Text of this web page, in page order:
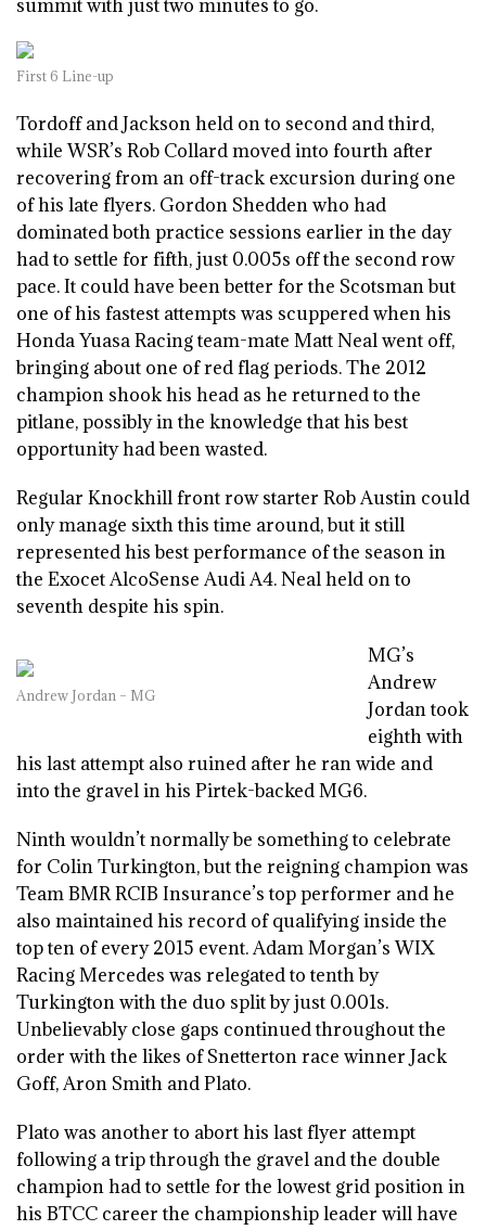
summit with just two minutes to go.
First 6 Line-up
Tordoff and Jackson held on to second and third,
while WSR’s Rob Collard moved into fourth after
recovering from an off-track excursion during one
of his late flyers. Gordon Shedden who had
dominated both practice sessions earlier in the day
had to settle for fifth, just 0.005s off the second row
pace. It could have been better for the Scotsman but
one of his fastest attempts was scuppered when his
Honda Yuasa Racing team-mate Matt Neal went off,
bringing about one of red flag periods. The 2012
champion shook his head as he returned to the
pitlane, possibly in the knowledge that his best
opportunity had been wasted.
Regular Knockhill front row starter Rob Austin could
only manage sixth this time around, but it still
represented his best performance of the season in
the Exocet AlcoSense Audi A4. Neal held on to
seventh despite his spin.
Andrew Jordan – MG
MG’s
Andrew
Jordan took
eighth with
his last attempt also ruined after he ran wide and
into the gravel in his Pirtek-backed MG6.
Ninth wouldn’t normally be something to celebrate
for Colin Turkington, but the reigning champion was
Team BMR RCIB Insurance’s top performer and he
also maintained his record of qualifying inside the
top ten of every 2015 event. Adam Morgan’s WIX
Racing Mercedes was relegated to tenth by
Turkington with the duo split by just 0.001s.
Unbelievably close gaps continued throughout the
order with the likes of Snetterton race winner Jack
Goff, Aron Smith and Plato.
Plato was another to abort his last flyer attempt
following a trip through the gravel and the double
champion had to settle for the lowest grid position in
his BTCC career the championship leader will have